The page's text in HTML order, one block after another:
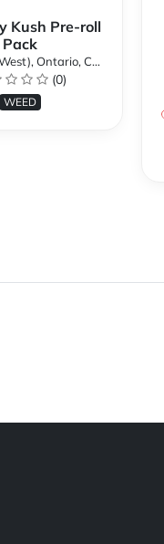
Kush Pre-roll
Pack
Ontario, Canada
(0)
WEED